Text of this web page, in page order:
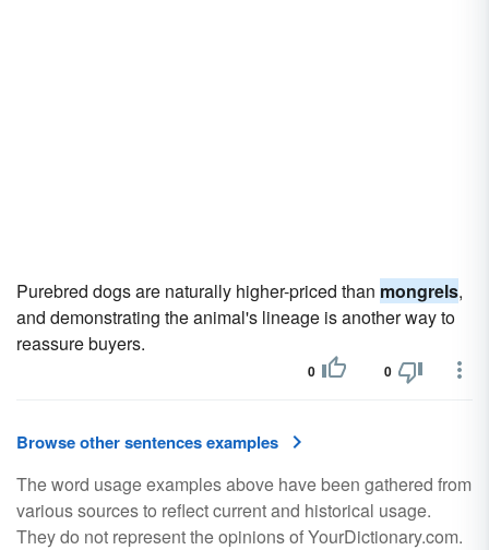
Purebred dogs are naturally higher-priced than mongrels,
and demonstrating the animal's lineage is another way to
reassure buyers.
0 0
Browse other sentences examples
The word usage examples above have been gathered from
various sources to reflect current and historical usage.
They do not represent the opinions of YourDictionary.com.